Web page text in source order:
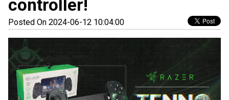
controller!
Posted On 2024-06-12 10:04:00